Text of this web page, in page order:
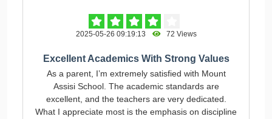
2025-05-26 09:19:13 72 Views
Excellent Academics With Strong Values
As a parent, I’m extremely satisfied with Mount
Assisi School. The academic standards are
excellent, and the teachers are very dedicated.
What I appreciate most is the emphasis on discipline